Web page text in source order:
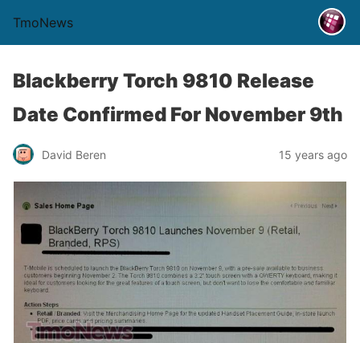
TmoNews
Blackberry Torch 9810 Release
Date Confirmed For November 9th
David Beren 15 years ago